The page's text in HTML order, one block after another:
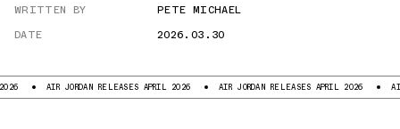
WRITTEN BY
PETE MICHAEL
DATE
2026.03.30
JORDAN RELEASES APRIL 2026 AIR JORDAN RELEASES APRIL 2026 AIR JORDAN